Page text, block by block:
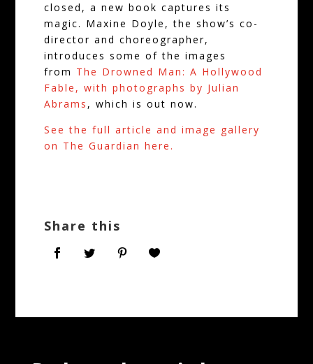
closed, a new book captures its
magic. Maxine Doyle, the show’s co-
director and choreographer,
introduces some of the images
from The Drowned Man: A Hollywood
Fable, with photographs by Julian
Abrams , which is out now.
See the full article and ima ge gallery
on The Guardian here.
Share this